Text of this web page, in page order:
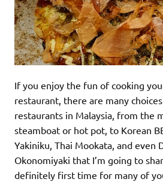
If you enjoy the fun of cooking
restaurant, there are many
restaurants in Malaysia, from the
steamboat or hot pot, to Korean
Yakiniku, Thai Mookata, and even
Okonomiyaki that I’m going to
definitely first time for many of